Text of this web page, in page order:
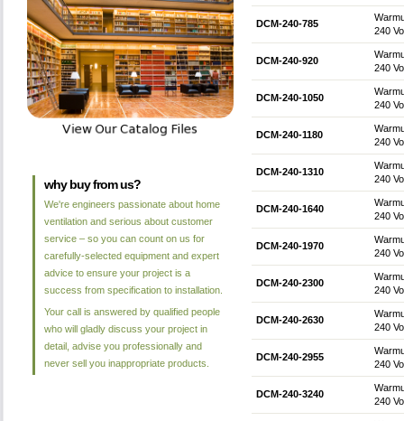
DCM-240-785
240
DCM-240-920
240
DCM-240-1050
240
DCM-240-1180
240
DCM-240-1310
240
DCM-240-1640
240
DCM-240-1970
240
DCM-240-2300
240
DCM-240-2630
240
DCM-240-2955
240
DCM-240-3240
240
why buy from us?
We're engineers passionate about home
ventilation and serious about customer
service – so you can count on us for
carefully-selected equipment and expert
advice to ensure your project is a
success from specification to installation.
Your call is answered by qualified people
who will gladly discuss your project in
detail, advise you professionally and
never sell you inappropriate products.